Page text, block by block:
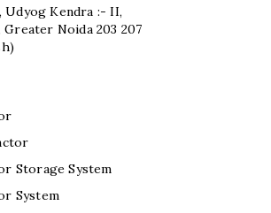
Udyog Kendra :- II,
Noida 203 207
Storage System
System